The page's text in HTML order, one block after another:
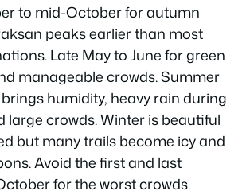
to mid-October for autumn
peaks earlier than most
Late May to June for green
manageable crowds. Summer
humidity, heavy rain during
large crowds. Winter is beautiful
but many trails become icy and
Avoid the first and last
for the worst crowds.